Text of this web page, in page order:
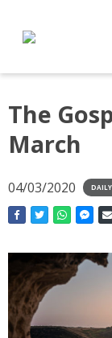
The
March
04/03/2020 DAILY